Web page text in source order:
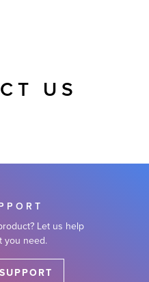
US
Let us help
you need.